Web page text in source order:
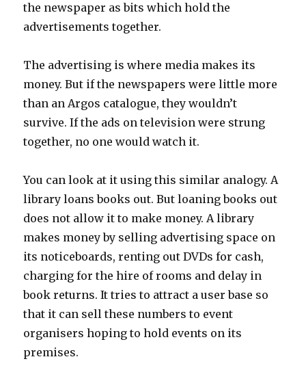
the newspaper as bits which hold the
advertisements together.
The advertising is where media makes its
money. But if the newspapers were little more
than an Argos catalogue, they wouldn’t
survive. If the ads on television were strung
together, no one would watch it.
You can look at it using this similar analogy. A
library loans books out. But loaning books out
does not allow it to make money. A library
makes money by selling advertising space on
its noticeboards, renting out DVDs for cash,
charging for the hire of rooms and delay in
book returns. It tries to attract a user base so
that it can sell these numbers to event
organisers hoping to hold events on its
premises.